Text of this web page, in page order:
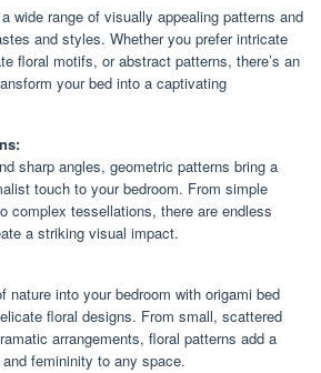
wide range of visually appealing patterns and
and styles. Whether you prefer intricate
floral motifs, or abstract patterns, there’s an
your bed into a captivating
sharp angles, geometric patterns bring a
touch to your bedroom. From simple
complex tessellations, there are endless
a striking visual impact.
nature into your bedroom with origami bed
floral designs. From small, scattered
arrangements, floral patterns add a
femininity to any space.